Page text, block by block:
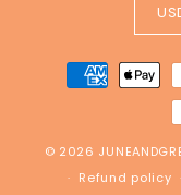
Payment
methods
© 2026
Refund policy